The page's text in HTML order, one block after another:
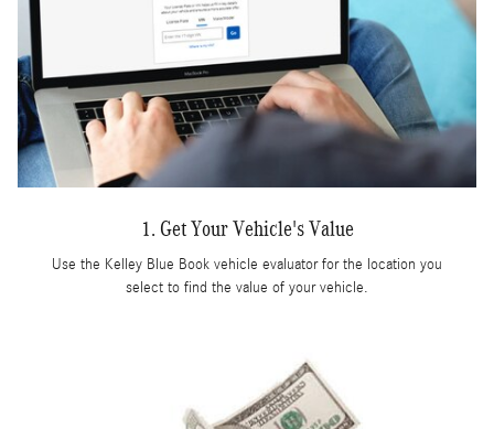
1. Get Your Vehicle's Value
Use the Kelley Blue Book vehicle evaluator for the location you
select to find the value of your vehicle.